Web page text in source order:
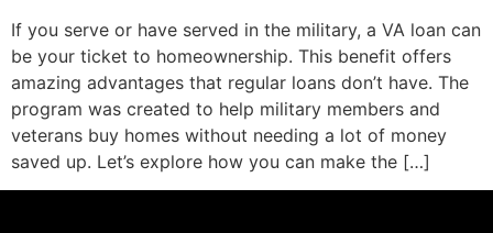
If you serve or have served in the military, a VA loan can
be your ticket to homeownership. This benefit offers
amazing advantages that regular loans don’t have. The
program was created to help military members and
veterans buy homes without needing a lot of money
saved up. Let’s explore how you can make the […]